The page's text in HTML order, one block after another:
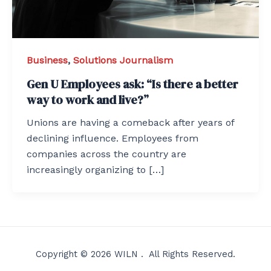
Business, Solutions Journalism
Gen U Employees ask: “Is there a better
way to work and live?”
Unions are having a comeback after years of
declining influence. Employees from
companies across the country are
increasingly organizing to […]
Copyright © 2026 WILN . All Rights Reserved.